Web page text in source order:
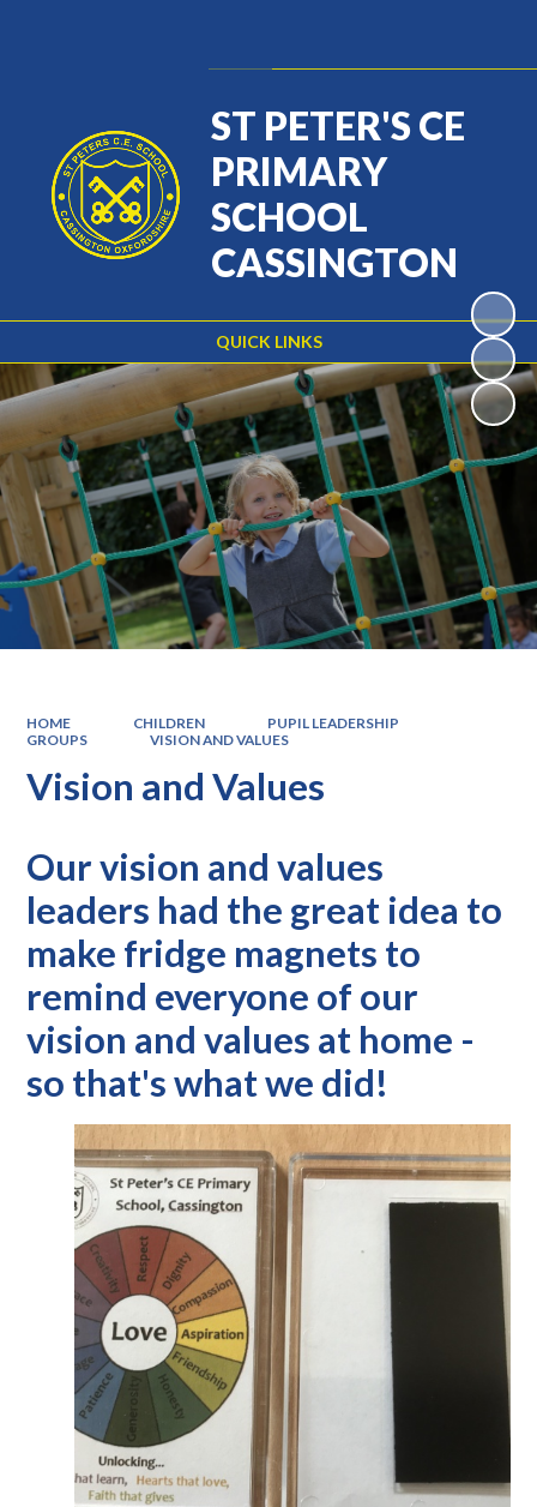
QUICK LINKS
ST PETER'S CE
PRIMARY
SCHOOL
CASSINGTON
HOME CHILDREN
PUPIL LEADERSHIP
GROUPS
VISION AND VALUES
Vision and Values
Our vision and values
leaders had the great idea to
make fridge magnets to
remind everyone of our
vision and values at home -
so that's what we did!